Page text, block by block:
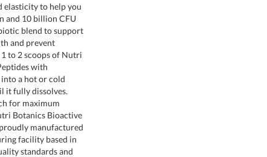
elasticity to help you
and 10 billion CFU
blend to support
and prevent
to 2 scoops of Nutri
with
a hot or cold
it fully dissolves.
for maximum
Botanics Bioactive
manufactured
facility based in
standards and